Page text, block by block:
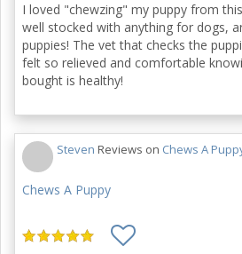
I loved "chewzing" my puppy from
well stocked with anything for dogs,
puppies! The vet that checks the
felt so relieved and comfortable
bought is healthy!
Steven Reviews on Chews A
Chews A Puppy